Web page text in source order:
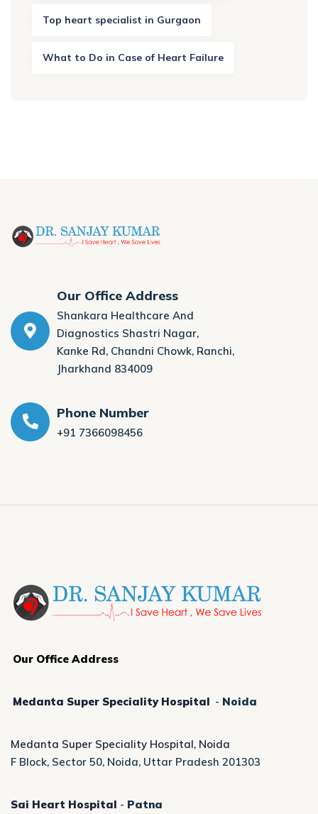
Top heart specialist in Gurgaon
What to Do in Case of Heart Failure
Our Office Address
Shankara Healthcare And
Diagnostics Shastri Nagar,
Kanke Rd, Chandni Chowk, Ranchi,
Jharkhand 834009
Phone Number
+91 7366098456
Our Office Address
Medanta Super Speciality Hospital - Noida
Medanta Super Speciality Hospital, Noida
F Block, Sector 50, Noida, Uttar Pradesh 201303
Sai Heart Hospital - Patna